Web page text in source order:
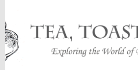
content
TEA, TOAST AND
EXPLORING THE WORLD OF